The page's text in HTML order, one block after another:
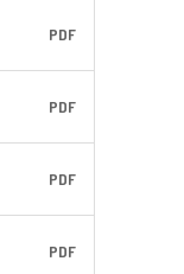
PDF
PDF
PDF
PDF